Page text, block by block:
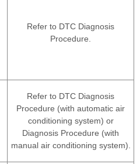
Refer to DTC Diagnosis
Procedure.
Refer to DTC Diagnosis
Procedure (with automatic air
conditioning system) or
Diagnosis Procedure (with
manual air conditioning system).